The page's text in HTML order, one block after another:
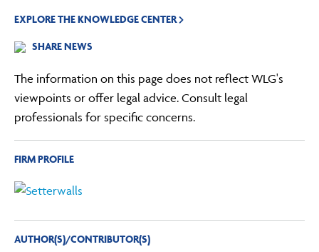
EXPLORE THE KNOWLEDGE CENTER
SHARE NEWS
The information on this page does not reflect WLG's
viewpoints or offer legal advice. Consult legal
professionals for specific concerns.
FIRM PROFILE
AUTHOR(S)/CONTRIBUTOR(S)